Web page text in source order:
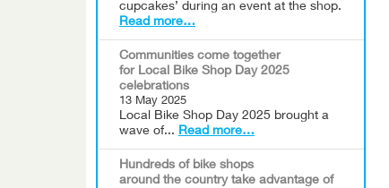
cupcakes’ during an event at the shop.
Read more…
Communities come together
for Local Bike Shop Day 2025
celebrations
13 May 2025
Local Bike Shop Day 2025 brought a
wave of... Read more…
Hundreds of bike shops
around the country take advantage of